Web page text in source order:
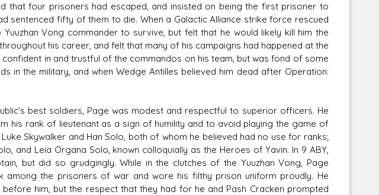
that four prisoners had escaped, and insisted on being the first prisoner to
sentenced fifty of them to die. When a Galactic Alliance strike force rescued
Vong commander to survive, but felt that he would likely kill him the
his career, and felt that many of his campaigns had happened at the
in and trustful of the commandos on his team, but was fond of some
in the military, and when Wedge Antilles believed him dead after Operation:
best soldiers, Page was modest and respectful to superior officers. He
his rank of lieutenant as a sign of humility and to avoid playing the game of
Skywalker and Han Solo, both of whom he believed had no use for ranks;
and Leia Organa Solo, known colloquially as the Heroes of Yavin. In 9 ABY,
but did so grudgingly. While in the clutches of the Yuuzhan Vong, Page
among the prisoners of war and wore his filthy prison uniform proudly. He
him, but the respect that they had for he and Pash Cracken prompted